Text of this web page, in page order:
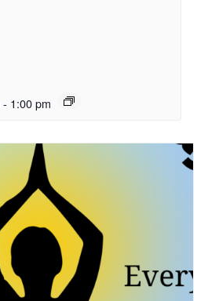
- 1:00 pm